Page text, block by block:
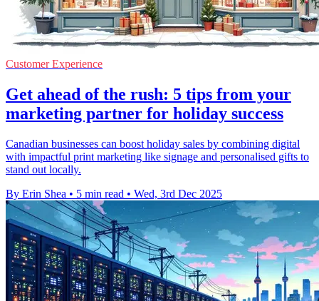
Customer Experience
Get ahead of the rush: 5 tips from your
marketing partner for holiday success
Canadian businesses can boost holiday sales by combining digital
with impactful print marketing like signage and personalised gifts to
stand out locally.
By Erin Shea • 5 min read • Wed, 3rd Dec 2025